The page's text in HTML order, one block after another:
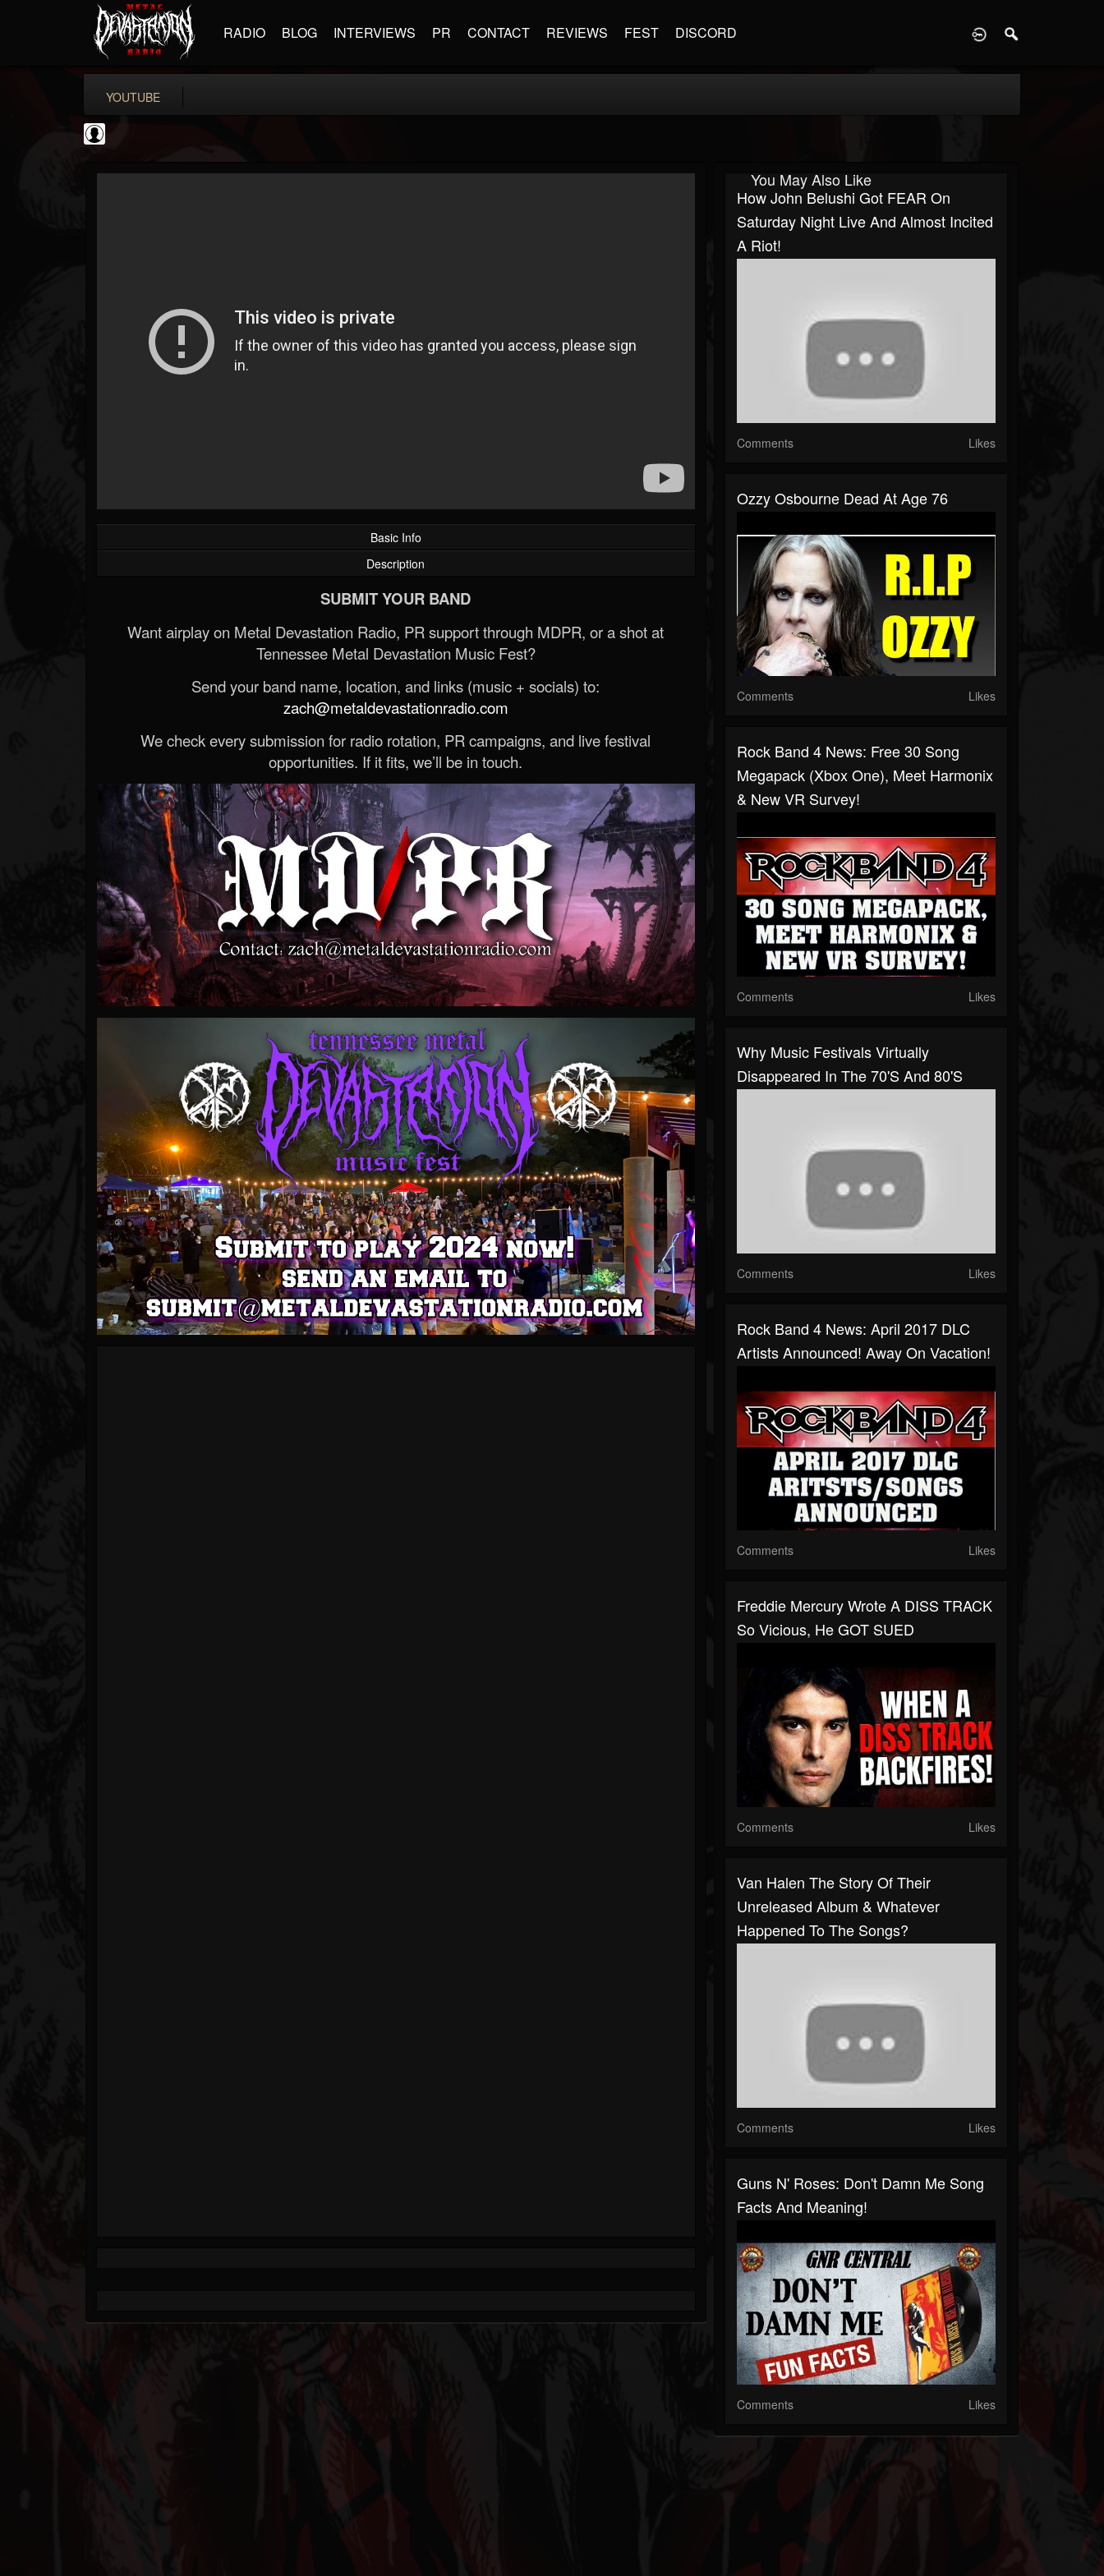
RADIO BLOG INTERVIEWS PR CONTACT REVIEWS FEST DISCORD
YOUTUBE
FOLLOWING
202955 1126
Basic Info
Description
SUBMIT YOUR BAND
Want airplay on Metal Devastation Radio, PR support through MDPR, or a shot at
Tennessee Metal Devastation Music Fest?
Send your band name, location, and links (music + socials) to:
zach@metaldevastationradio.com
We check every submission for radio rotation, PR campaigns, and live festival
opportunities. If it fits, we’ll be in touch.
You May Also Like
How John Belushi Got FEAR On
Saturday Night Live And Almost Incited
A Riot!
Comments Likes
Ozzy Osbourne Dead At Age 76
Comments Likes
Rock Band 4 News: Free 30 Song
Megapack (Xbox One), Meet Harmonix
& New VR Survey!
Comments Likes
Why Music Festivals Virtually
Disappeared In The 70's And 80's
Comments Likes
Rock Band 4 News: April 2017 DLC
Artists Announced! Away On Vacation!
Comments Likes
Freddie Mercury Wrote A DISS TRACK
So Vicious, He GOT SUED
Comments Likes
Van Halen The Story Of Their
Unreleased Album & Whatever
Happened To The Songs?
Comments Likes
Guns N' Roses: Don't Damn Me Song
Facts And Meaning!
Comments Likes